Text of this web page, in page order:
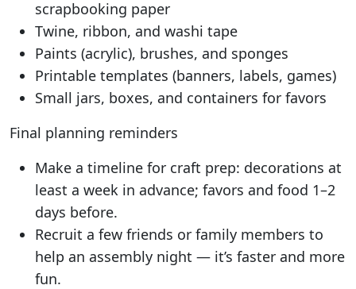
scrapbooking paper
Twine, ribbon, and washi tape
Paints (acrylic), brushes, and sponges
Printable templates (banners, labels, games)
Small jars, boxes, and containers for favors
Final planning reminders
Make a timeline for craft prep: decorations at
least a week in advance; favors and food 1–2
days before.
Recruit a few friends or family members to
help an assembly night — it’s faster and more
fun.